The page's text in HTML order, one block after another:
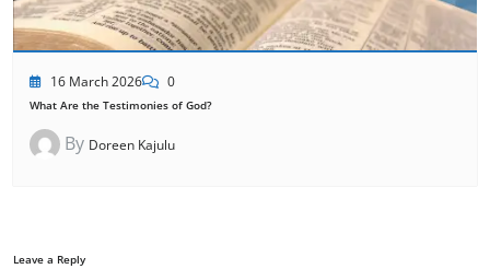
16 March 2026 0
What Are the Testimonies of God?
By Doreen Kajulu
Leave a Reply